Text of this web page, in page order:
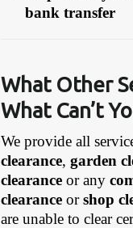
bank transfer
What Other
What Can’t
We provide all
clearance,garden
clearance or any
clearance orshop
are unable to clear